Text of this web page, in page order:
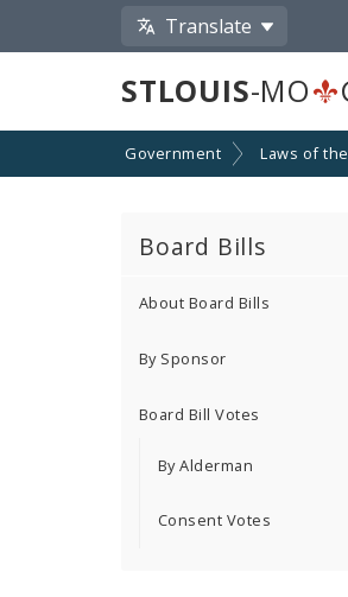
Translate
STLOUIS-MO
Government Laws of
Board Bills
About Board Bills
By Sponsor
Board Bill Votes
By Alderman
Consent Votes